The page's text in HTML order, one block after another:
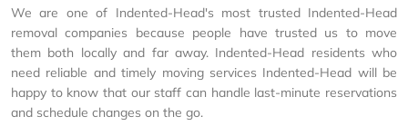
We are one of Indented-Head's most trusted Indented-Head
removal companies because people have trusted us to move
them both locally and far away. Indented-Head residents who
need reliable and timely moving services Indented-Head will be
happy to know that our staff can handle last-minute reservations
and schedule changes on the go.